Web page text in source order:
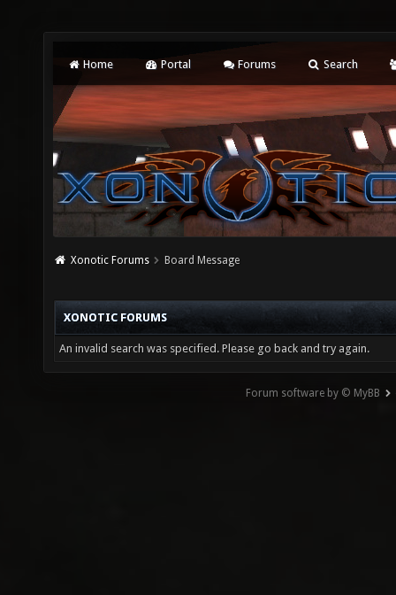
Home Portal Forums Search
Xonotic Forums Board Message
XONOTIC FORUMS
An invalid search was specified. Please go back and try again.
Forum software by © MyBB